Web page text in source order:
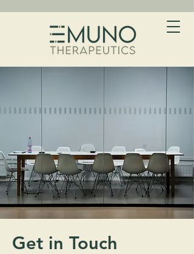
Get in Touch